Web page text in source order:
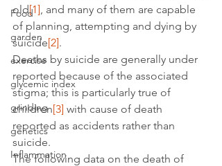
Food
garden
exercise
glycemic index
grinding
genetics
Inflammation
old[1], and many of them are capable
of planning, attempting and dying by
suicide[2].
Deaths by suicide are generally under
reported because of the associated
stigma; this is particularly true of
children[3] with cause of death
reported as accidents rather than
suicide.
The following data on the death of